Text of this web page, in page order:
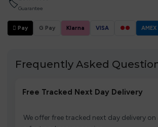
🏷Guarantee
 Pay G Pay Klarna VISA ●● AMEX
Frequently Asked
Free Tracked Next Day Delivery
We offer free tracked next day delivery